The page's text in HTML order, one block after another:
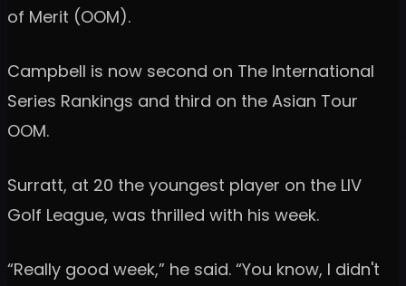
of Merit (OOM).
Campbell is now second on The International
Series Rankings and third on the Asian Tour
OOM.
Surratt, at 20 the youngest player on the LIV
Golf League, was thrilled with his week.
“Really good week,” he said. “You know, I didn't